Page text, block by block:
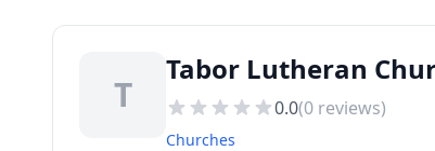
T
Tabor Lutheran
0.0(0 reviews)
Churches